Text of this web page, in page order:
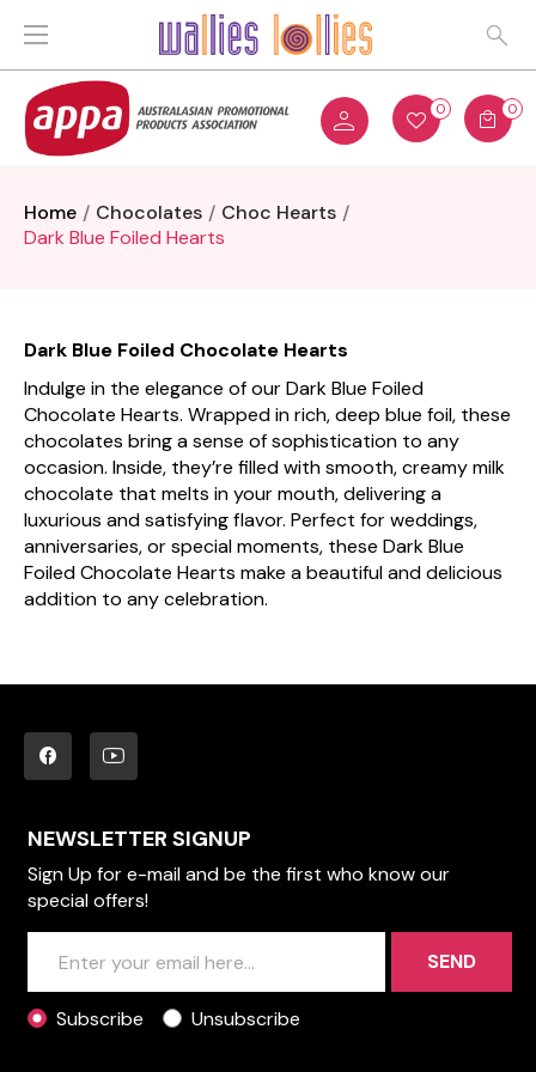
0 0
Home Chocolates
Choc Hearts
Dark Blue Foiled Hearts
Dark Blue Foiled Chocolate Hearts
Indulge in the elegance of our Dark Blue Foiled
Chocolate Hearts. Wrapped in rich, deep blue foil, these
chocolates bring a sense of sophistication to any
occasion. Inside, they’re filled with smooth, creamy milk
chocolate that melts in your mouth, delivering a
luxurious and satisfying flavor. Perfect for weddings,
anniversaries, or special moments, these Dark Blue
Foiled Chocolate Hearts make a beautiful and delicious
addition to any celebration.
NEWSLETTER SIGNUP
Sign Up for e-mail and be the first who know our
special offers!
SEND
Subscribe Unsubscribe